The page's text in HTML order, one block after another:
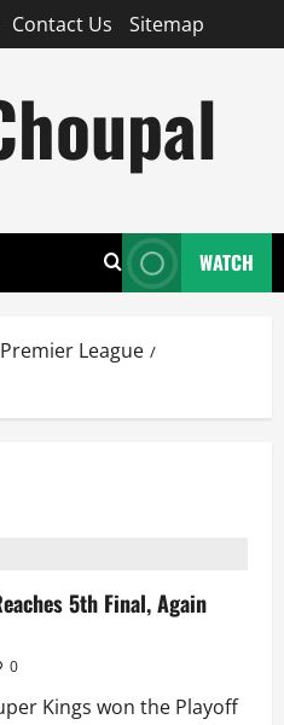
Contact Us Sitemap
WATCH
League
5th Final, Again
0
Kings won the Playoff